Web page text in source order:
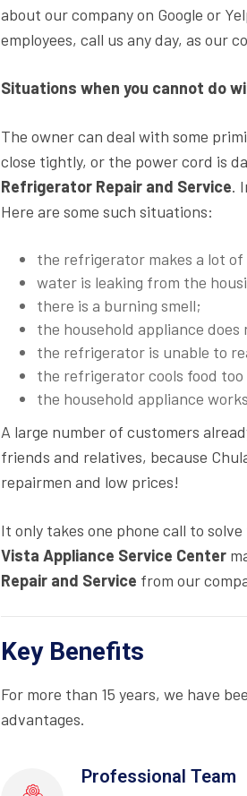
about our company on Google or
employees, call us any day, as our
Situations when you cannot do
The owner can deal with some
close tightly, or the power cord is
Refrigerator Repair and Service.
Here are some such situations:
the refrigerator makes a lot of
water is leaking from the
there is a burning smell;
the household appliance
the refrigerator is unable to
the refrigerator cools food
the household appliance
A large number of customers
friends and relatives, because
repairmen and low prices!
It only takes one phone call to
Vista Appliance Service Center
Repair and Service from our
Key Benefits
For more than 15 years, we have
advantages.
Professional Team